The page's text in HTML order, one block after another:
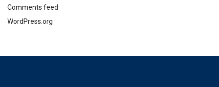
Comments feed
WordPress.org